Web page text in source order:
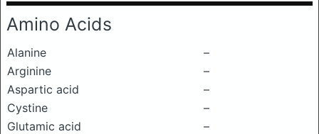
Amino Acids
Alanine
–
Arginine
–
Aspartic acid
–
Cystine
–
Glutamic acid
–